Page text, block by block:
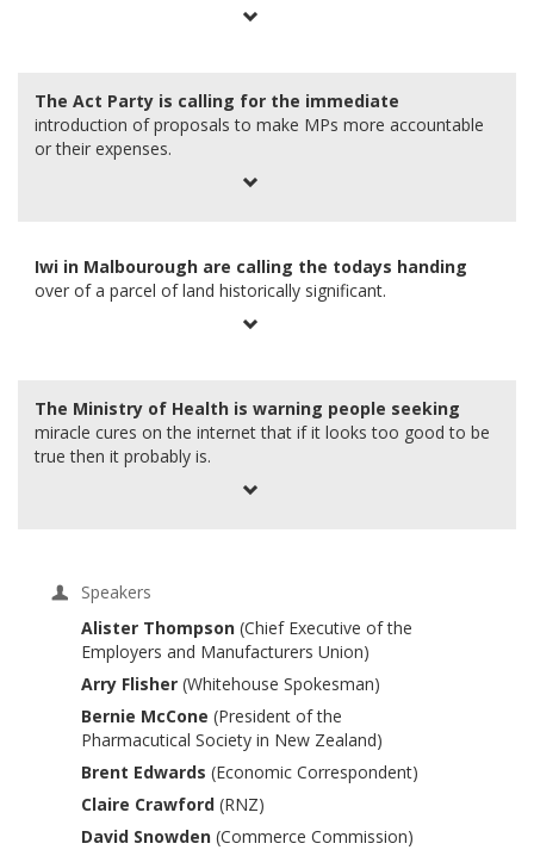
The Act Party is calling for the immediate
introduction of proposals to make MPs more accountable
or their expenses.
Iwi in Malbourough are calling the todays handing
over of a parcel of land historically significant.
The Ministry of Health is warning people seeking
miracle cures on the internet that if it looks too good to be
true then it probably is.
Speakers
Alister Thompson (Chief Executive of the
Employers and Manufacturers Union)
Arry Flisher (Whitehouse Spokesman)
Bernie McCone (President of the
Pharmacutical Society in New Zealand)
Brent Edwards (Economic Correspondent)
Claire Crawford (RNZ)
David Snowden (Commerce Commission)